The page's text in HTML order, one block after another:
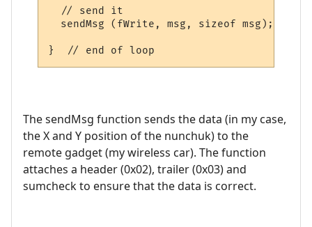
  // send it
  sendMsg (fWrite, msg, sizeof msg);
The sendMsg function sends the data (in my case,
the X and Y position of the nunchuk) to the
remote gadget (my wireless car). The function
attaches a header (0x02), trailer (0x03) and
sumcheck to ensure that the data is correct.